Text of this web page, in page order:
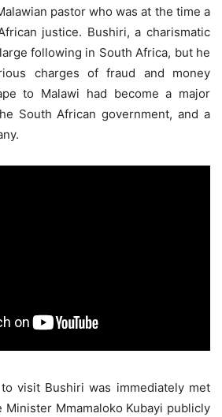
pastor who was at the time a
justice. Bushiri, a charismatic
following in South Africa, but he
charges of fraud and money
to Malawi had become a major
South African government, and a
to visit Bushiri was immediately met
Mmamaloko Kubayi publicly